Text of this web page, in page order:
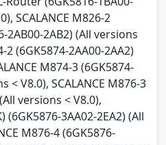
SCALANCE M826-2
2AB00-2AB2) (All versions
2 (6GK5874-2AA00-2AA2)
M874-3 (6GK5874-
< V8.0), SCALANCE M876-3
versions < V8.0),
(6GK5876-3AA02-2EA2) (All
M876-4 (6GK5876-